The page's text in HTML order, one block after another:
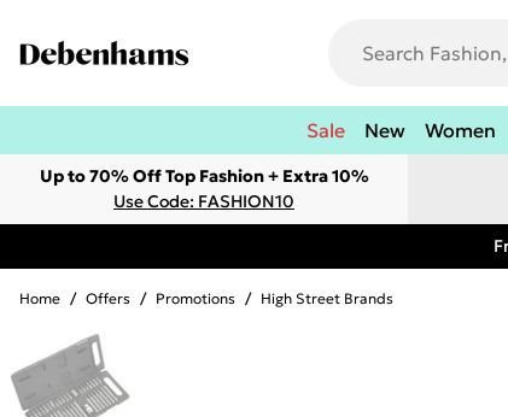
Sale New Women
Up to 70% Off Top Fashion + Extra 10%
Use Code: FASHION10
Home / Offers / Promotions / High Street Brands